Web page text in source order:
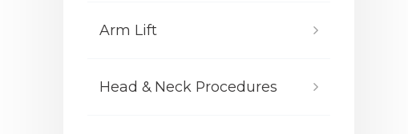
Arm Lift
Head & Neck Procedures